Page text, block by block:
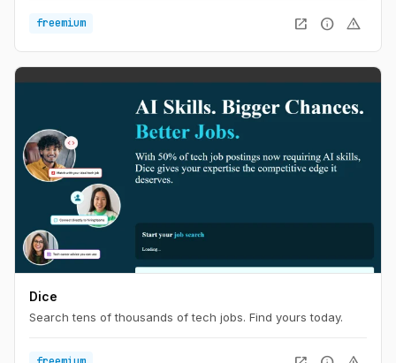
freemium open_in_new info warning
Dice
Search tens of thousands of tech jobs. Find yours today.